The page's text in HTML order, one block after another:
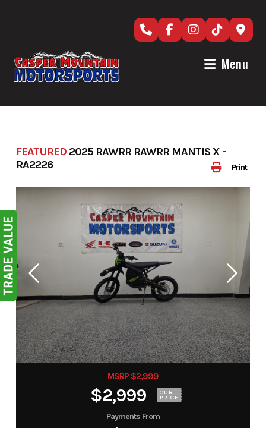
Menu
Print
FEATURED 2025 RAWRR RAWRR MANTIS X -
RA2226
MSRP $2,999
$2,999 OUR
PRICE
Payments From